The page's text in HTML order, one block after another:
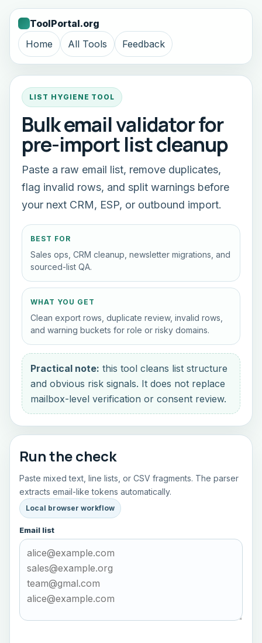
ToolPortal.org
Home
All Tools Feedback
LIST HYGIENE TOOL
Bulk email validator for
pre-import list cleanup
Paste a raw email list, remove duplicates,
flag invalid rows, and split warnings before
your next CRM, ESP, or outbound import.
BEST FOR
Sales ops, CRM cleanup, newsletter migrations, and
sourced-list QA.
WHAT YOU GET
Clean export rows, duplicate review, invalid rows,
and warning buckets for role or risky domains.
Practical note: this tool cleans list structure
and obvious risk signals. It does not replace
mailbox-level verification or consent review.
Run the check
Paste mixed text, line lists, or CSV fragments. The parser
extracts email-like tokens automatically.
Local browser workflow
Email list